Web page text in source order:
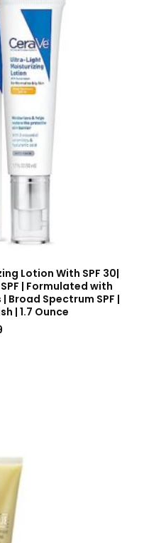
Lotion With SPF 30|
| Formulated with
Broad Spectrum SPF |
| 1.7 Ounce